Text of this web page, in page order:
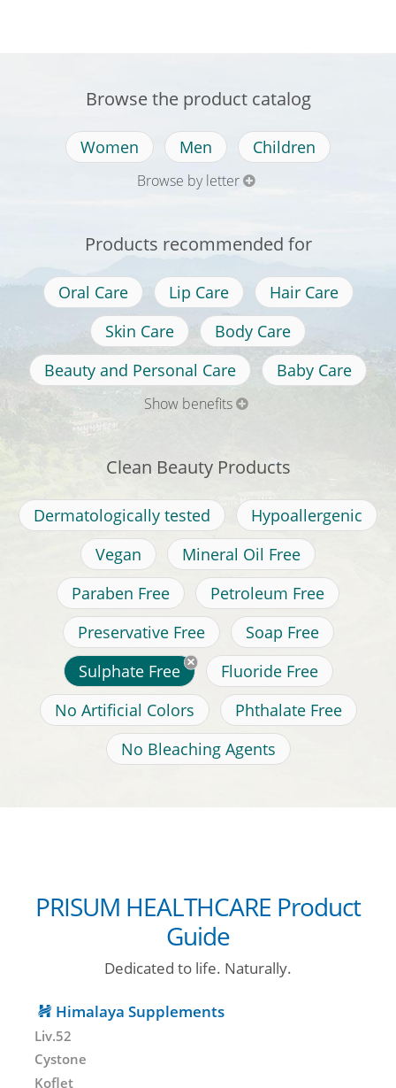
Browse the product catalog
Women Men Children
Browse by letter
Products recommended for
Oral Care Lip Care
Hair Care
Skin Care
Body Care
Beauty and Personal Care
Baby Care
Show benefits
Clean Beauty Products
Dermatologically tested
Hypoallergenic
Vegan
Mineral Oil Free
Paraben Free
Petroleum Free
Preservative Free
Soap Free
Sulphate Free
Fluoride Free
No Artificial Colors
Phthalate Free
No Bleaching Agents
PRISUM HEALTHCARE Product
Guide
Dedicated to life. Naturally.
Himalaya Supplements
Liv.52
Cystone
Koflet